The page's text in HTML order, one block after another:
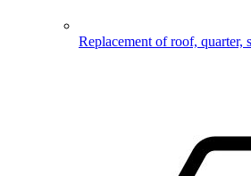
Replacement of roof, quarter,